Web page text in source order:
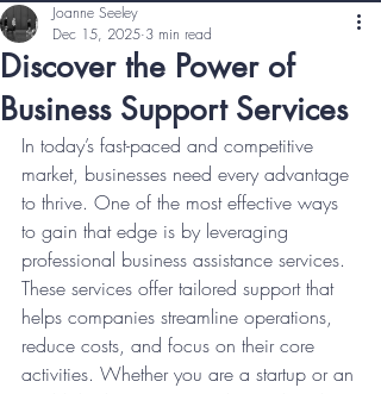
Discover the Power of
Business Support Services
Joanne Seeley
Dec 15, 2025 3 min read
In today’s fast-paced and competitive
market, businesses need every advantage
to thrive. One of the most effective ways
to gain that edge is by leveraging
professional business assistance services.
These services offer tailored support that
helps companies streamline operations,
reduce costs, and focus on their core
activities. Whether you are a startup or an